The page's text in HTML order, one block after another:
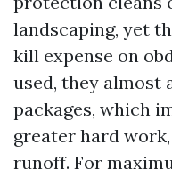
landscaping, yet
kill expense on
used, they almost
packages, which
greater hard
runoff. For